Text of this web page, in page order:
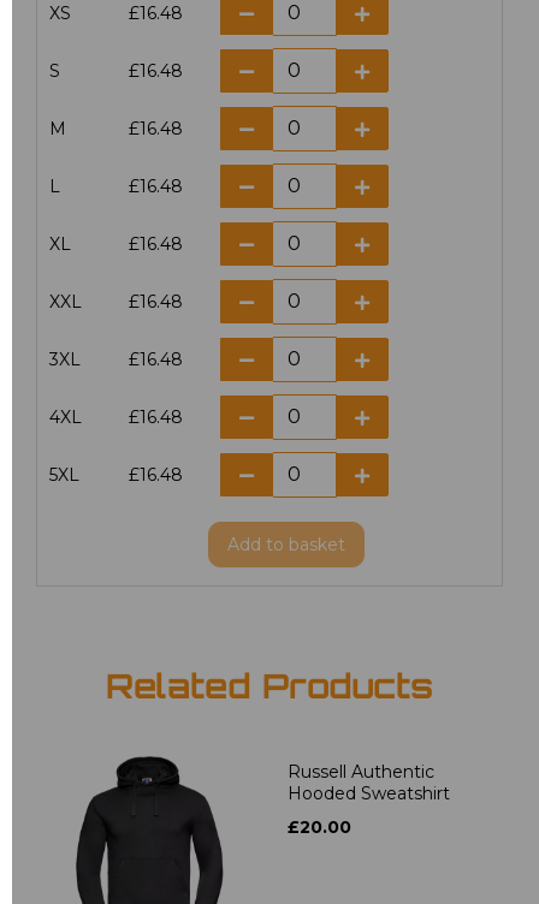
XS £16.48
S £16.48
M £16.48
L £16.48
XL £16.48
XXL £16.48
3XL £16.48
4XL £16.48
5XL £16.48
Add to basket
Related Products
Russell Authentic
Hooded Sweatshirt
£20.00